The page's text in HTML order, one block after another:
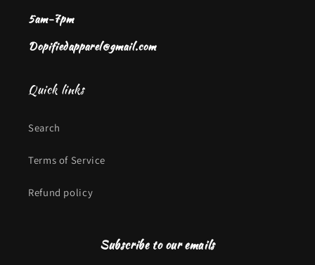
5am-7pm
Dopifiedapparel@gmail.com
Quick links
Search
Terms of Service
Refund policy
Subscribe to our emails